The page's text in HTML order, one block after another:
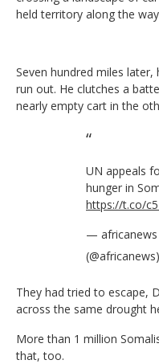
held territory along the
Seven hundred miles
run out. He clutches a
nearly empty cart in the
UN appeals
hunger in
https://t.co/
— africanews
(@africanews)
They had tried to escape,
across the same drought
More than 1 million
that, too.